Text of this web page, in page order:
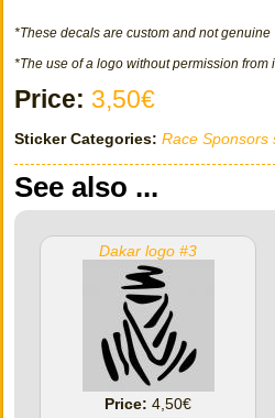
*These decals are custom and not genuine
*The use of a logo without permission
Price: 3,50€
Sticker Categories: Race Sponsors
See also ...
Dakar logo #3
Price: 4,50€